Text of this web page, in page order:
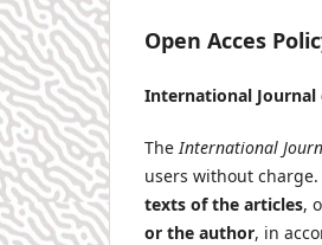
Open Acces
International Journal
TheInternational
users without
texts of the articles,
or the author, in